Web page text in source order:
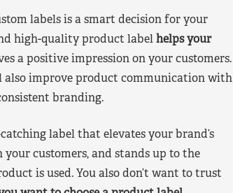
labels is a smart decision for your
high-quality product labelhelps your
a positive impression on your customers.
improve product communication with
branding.
label that elevates your brand’s
customers, and stands up to the
is used. You also don’t want to trust